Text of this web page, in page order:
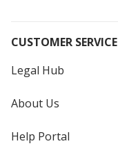
CUSTOMER SERVICE
Legal Hub
About Us
Help Portal